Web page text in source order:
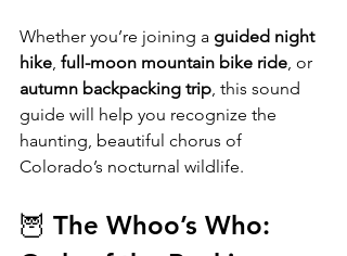
Whether you’re joining a guided night
hike, full-moon mountain bike ride, or
autumn backpacking trip, this sound
guide will help you recognize the
haunting, beautiful chorus of
Colorado’s nocturnal wildlife.
🦉 The Whoo’s Who: